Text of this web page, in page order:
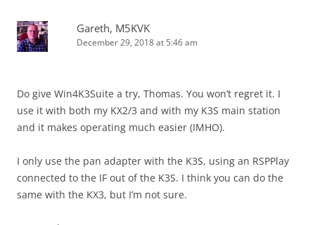
Gareth, M5KVK
December 29, 2018 at 5:46 am
Do give Win4K3Suite a try, Thomas. You won’t regret it. I
use it with both my KX2/3 and with my K3S main station
and it makes operating much easier (IMHO).
I only use the pan adapter with the K3S, using an RSPPlay
connected to the IF out of the K3S. I think you can do the
same with the KX3, but I’m not sure.